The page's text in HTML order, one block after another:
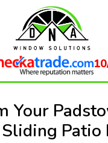
Your
Patio